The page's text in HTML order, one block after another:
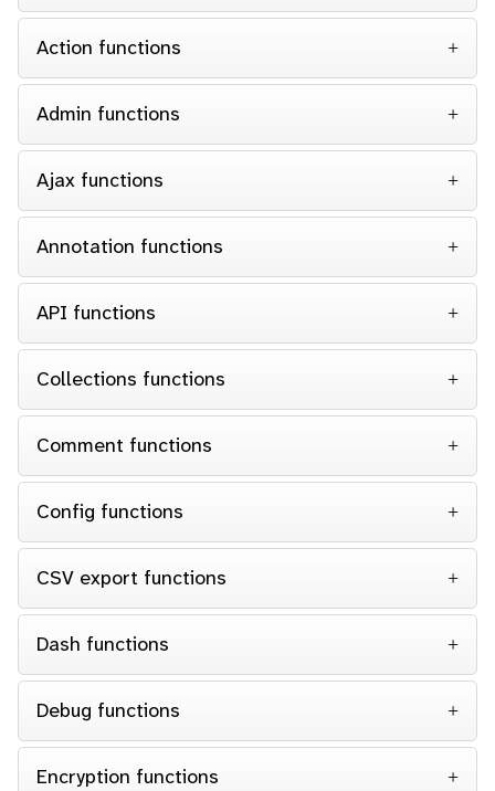
Action functions
Admin functions
Ajax functions
Annotation functions
API functions
Collections functions
Comment functions
Config functions
CSV export functions
Dash functions
Debug functions
Encryption functions